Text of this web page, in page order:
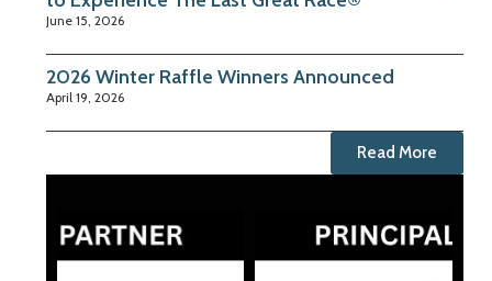
June 15, 2026
2026 Winter Raffle Winners Announced
April 19, 2026
Read More